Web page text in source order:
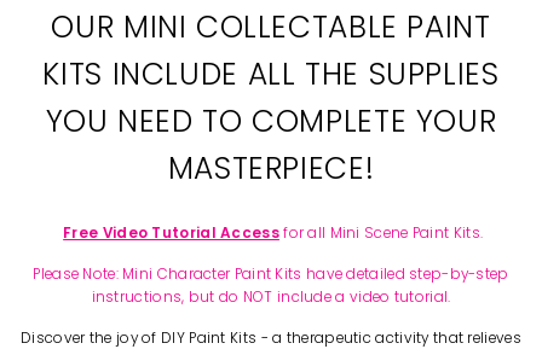
OUR MINI COLLECTABLE PAINT
KITS INCLUDE ALL THE SUPPLIES
YOU NEED TO COMPLETE YOUR
MASTERPIECE!
Free Video Tutorial Accessfor all Mini Scene Paint Kits.
Please Note: Mini Character Paint Kits have detailed step-by-step
instructions, but do NOT include a video tutorial.
Discover the joy of DIY Paint Kits - a therapeutic activity that relieves